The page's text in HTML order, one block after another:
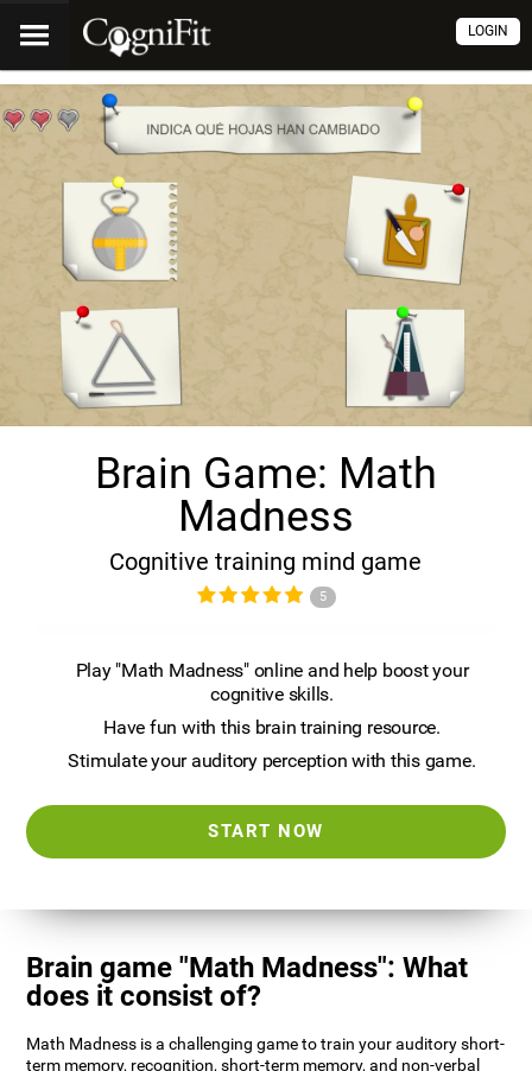
LOGIN
Brain Game: Math
Madness
Cognitive training mind game
5
Play "Math Madness" online and help boost your
cognitive skills.
Have fun with this brain training resource.
Stimulate your auditory perception with this game.
START NOW
Brain game "Math Madness": What
does it consist of?
Math Madness is a challenging game to train your auditory short-
term memory, recognition, short-term memory, and non-verbal